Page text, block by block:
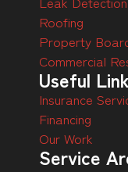
Roofing
Property
Commercial
Useful
Insurance
Financing
Our Work
Service